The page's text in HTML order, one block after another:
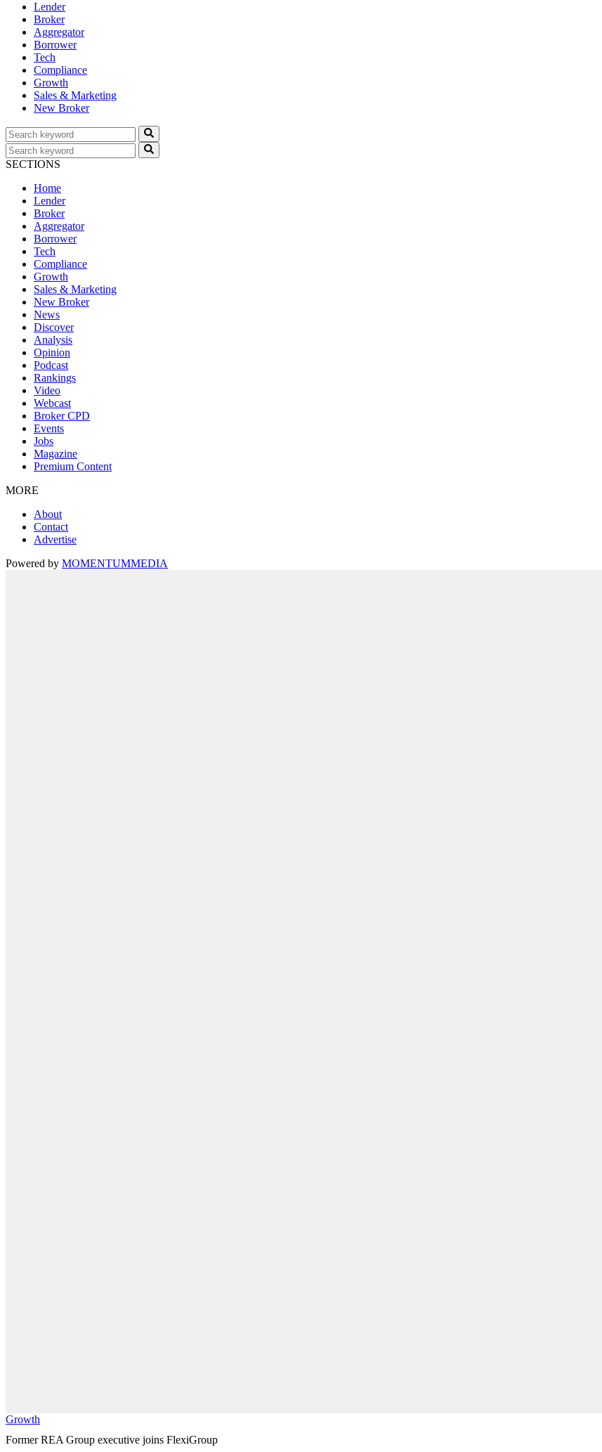
Lender
Broker
Aggregator
Borrower
Tech
Compliance
Growth
Sales & Marketing
New Broker
SECTIONS
Home
Lender
Broker
Aggregator
Borrower
Tech
Compliance
Growth
Sales & Marketing
New Broker
News
Discover
Analysis
Opinion
Podcast
Rankings
Video
Webcast
Broker CPD
Events
Jobs
Magazine
Premium Content
MORE
About
Contact
Advertise
Powered by MOMENTUMMEDIA
Growth
Former REA Group executive joins FlexiGroup